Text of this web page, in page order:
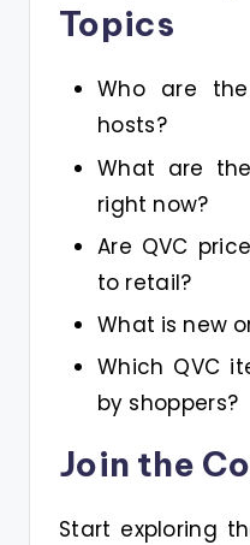
Topics
Who are
hosts?
What are
right now?
Are QVC
to retail?
What is new
Which QVC
by shoppers?
Join the
Start exploring